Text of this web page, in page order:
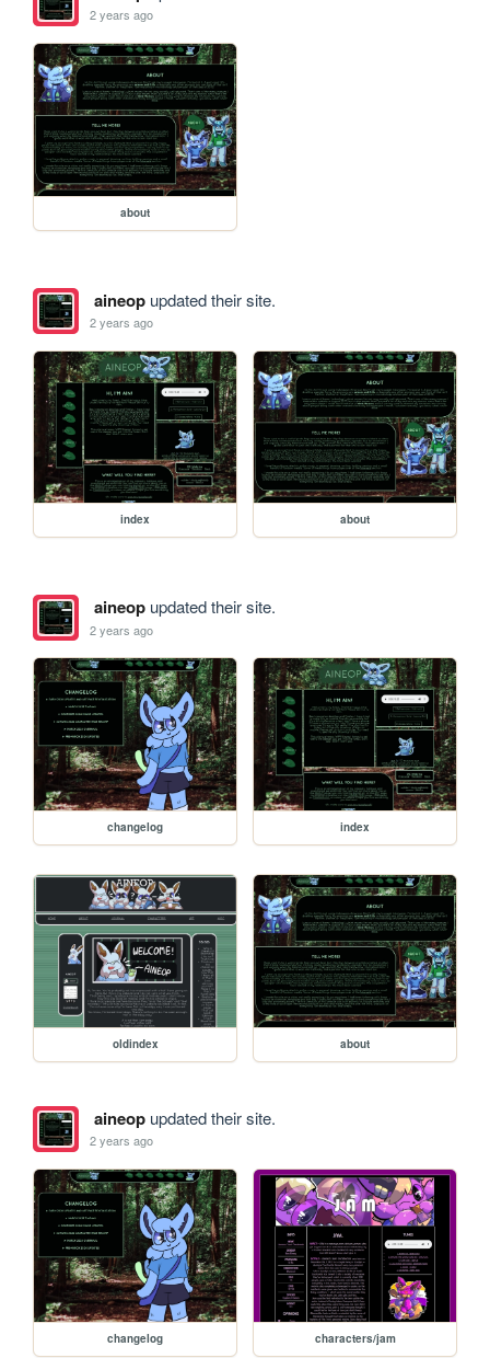
2 years ago
about
aineopupdated their site.
2 years ago
index about
aineopupdated their site.
2 years ago
changelog index
oldindex about
aineopupdated their site.
2 years ago
changelog characters/jam